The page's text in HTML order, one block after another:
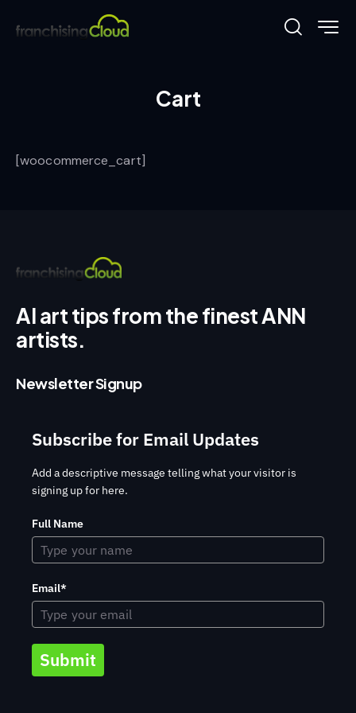
Cart
[woocommerce_cart]
AI art tips from the finest ANN
artists.
Newsletter Signup
Subscribe for Email Updates
Add a descriptive message telling what your visitor is
signing up for here.
Full Name
Email*
Submit